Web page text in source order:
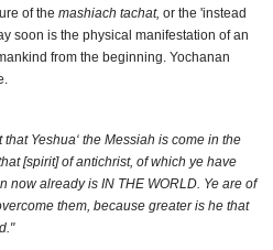
of the mashiach tachat, or the 'instead
soon is the physical manifestation of an
from the beginning. Yochanan
Yeshua‘ the Messiah is come in the
[spirit] of antichrist, of which ye have
now already is IN THE WORLD. Ye are of
them, because greater is he that